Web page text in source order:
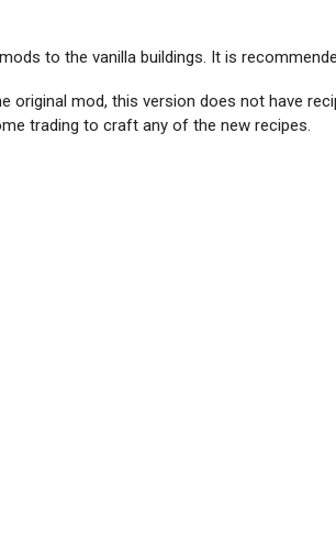
to the vanilla buildings. It is
original mod, this version does not have
trading to craft any of the new recipes.